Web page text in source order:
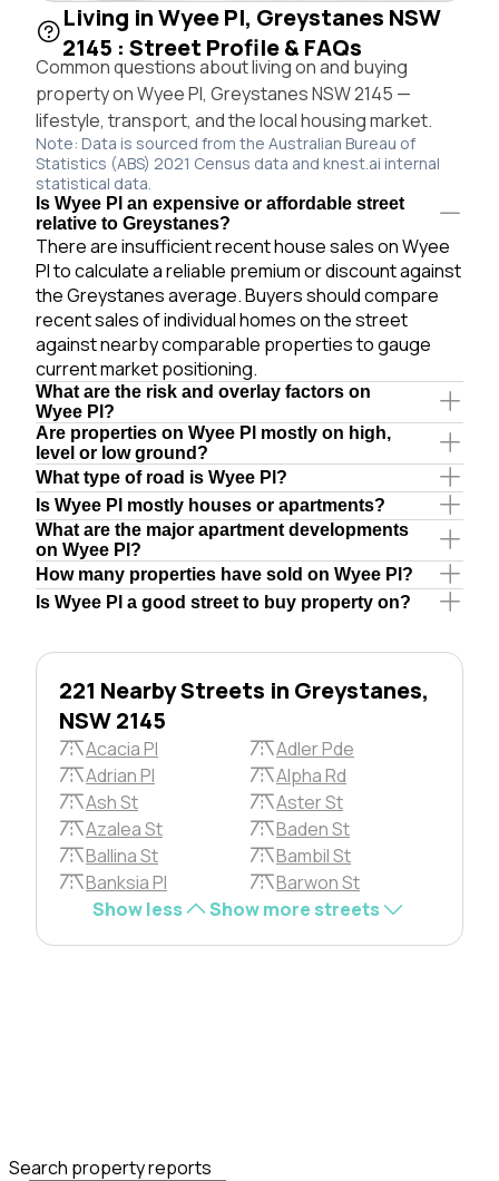
Living in Wyee Pl, Greystanes NSW
2145 : Street Profile & FAQs
Common questions about living on and buying
property on Wyee Pl, Greystanes NSW 2145 —
lifestyle, transport, and the local housing market.
Note: Data is sourced from the Australian Bureau of
Statistics (ABS) 2021 Census data and knest.ai internal
statistical data.
Is Wyee Pl an expensive or affordable street
relative to Greystanes?
There are insufficient recent house sales on Wyee
Pl to calculate a reliable premium or discount against
the Greystanes average. Buyers should compare
recent sales of individual homes on the street
against nearby comparable properties to gauge
current market positioning.
What are the risk and overlay factors on
Wyee Pl?
Are properties on Wyee Pl mostly on high,
level or low ground?
What type of road is Wyee Pl?
Is Wyee Pl mostly houses or apartments?
What are the major apartment developments
on Wyee Pl?
How many properties have sold on Wyee Pl?
Is Wyee Pl a good street to buy property on?
221 Nearby Streets in Greystanes,
NSW 2145
Acacia Pl
Adler Pde
Adrian Pl
Alpha Rd
Ash St
Aster St
Azalea St
Baden St
Ballina St
Bambil St
Banksia Pl
Barwon St
Show less
Show more streets
Search property reports